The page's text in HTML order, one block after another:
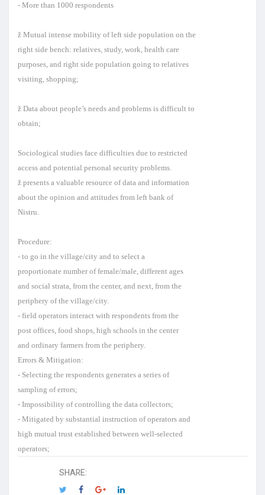
- More than 1000 respondents
ž Mutual intense mobility of left side population on the
right side bench: relatives, study, work, health care
purposes, and right side population going to relatives
visiting, shopping;
ž Data about people’s needs and problems is difficult to
obtain;
Sociological studies face difficulties due to restricted
access and potential personal security problems.
ž presents a valuable resource of data and information
about the opinion and attitudes from left bank of
Nistru.
Procedure:
- to go in the village/city and to select a
proportionate number of female/male, different ages
and social strata, from the center, and next, from the
periphery of the village/city.
- field operators interact with respondents from the
post offices, food shops, high schools in the center
and ordinary farmers from the periphery.
Errors & Mitigation:
- Selecting the respondents generates a series of
sampling of errors;
- Impossibility of controlling the data collectors;
- Mitigated by substantial instruction of operators and
high mutual trust established between well-selected
operators;
SHARE: